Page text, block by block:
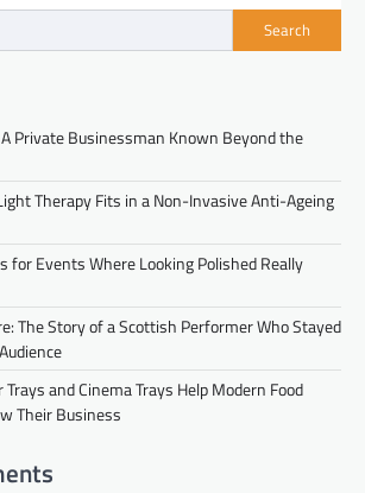
Search
Private Businessman Known Beyond the
Therapy Fits in a Non-Invasive Anti-Ageing
for Events Where Looking Polished Really
The Story of a Scottish Performer Who Stayed
and Cinema Trays Help Modern Food
Their Business